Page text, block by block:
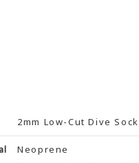
2mm Low-Cut Dive
Neoprene